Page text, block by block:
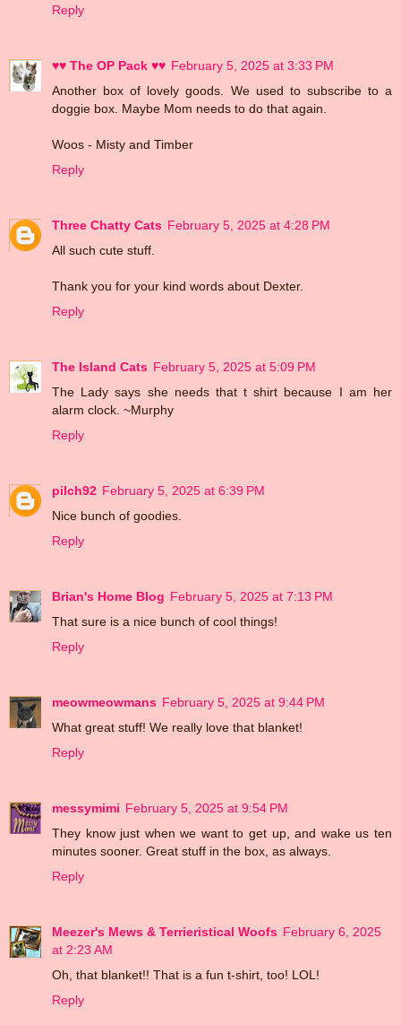
Reply
♥♥ The OP Pack ♥♥ February 5, 2025 at 3:33 PM
Another box of lovely goods. We used to subscribe to a
doggie box. Maybe Mom needs to do that again.
Woos - Misty and Timber
Reply
Three Chatty Cats February 5, 2025 at 4:28 PM
All such cute stuff.
Thank you for your kind words about Dexter.
Reply
The Island Cats February 5, 2025 at 5:09 PM
The Lady says she needs that t shirt because I am her
alarm clock. ~Murphy
Reply
pilch92 February 5, 2025 at 6:39 PM
Nice bunch of goodies.
Reply
Brian's Home Blog February 5, 2025 at 7:13 PM
That sure is a nice bunch of cool things!
Reply
meowmeowmans February 5, 2025 at 9:44 PM
What great stuff! We really love that blanket!
Reply
messymimi February 5, 2025 at 9:54 PM
They know just when we want to get up, and wake us ten
minutes sooner. Great stuff in the box, as always.
Reply
Meezer's Mews & Terrieristical Woofs February 6, 2025
at 2:23 AM
Oh, that blanket!! That is a fun t-shirt, too! LOL!
Reply